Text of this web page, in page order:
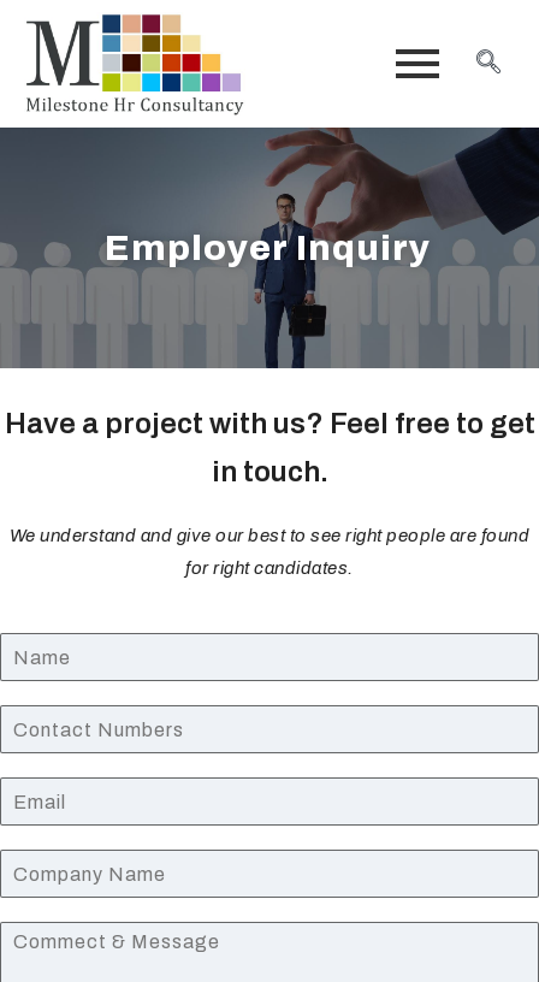
Employer Inquiry
Have a project with us? Feel free to get
in touch.
We understand and give our best to see right people are found
for right candidates.